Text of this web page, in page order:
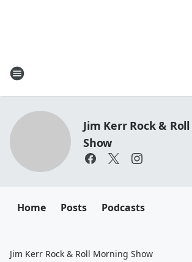
Jim Kerr Rock &
Show
Home Posts Podcasts
Jim Kerr Rock & Roll Morning Show